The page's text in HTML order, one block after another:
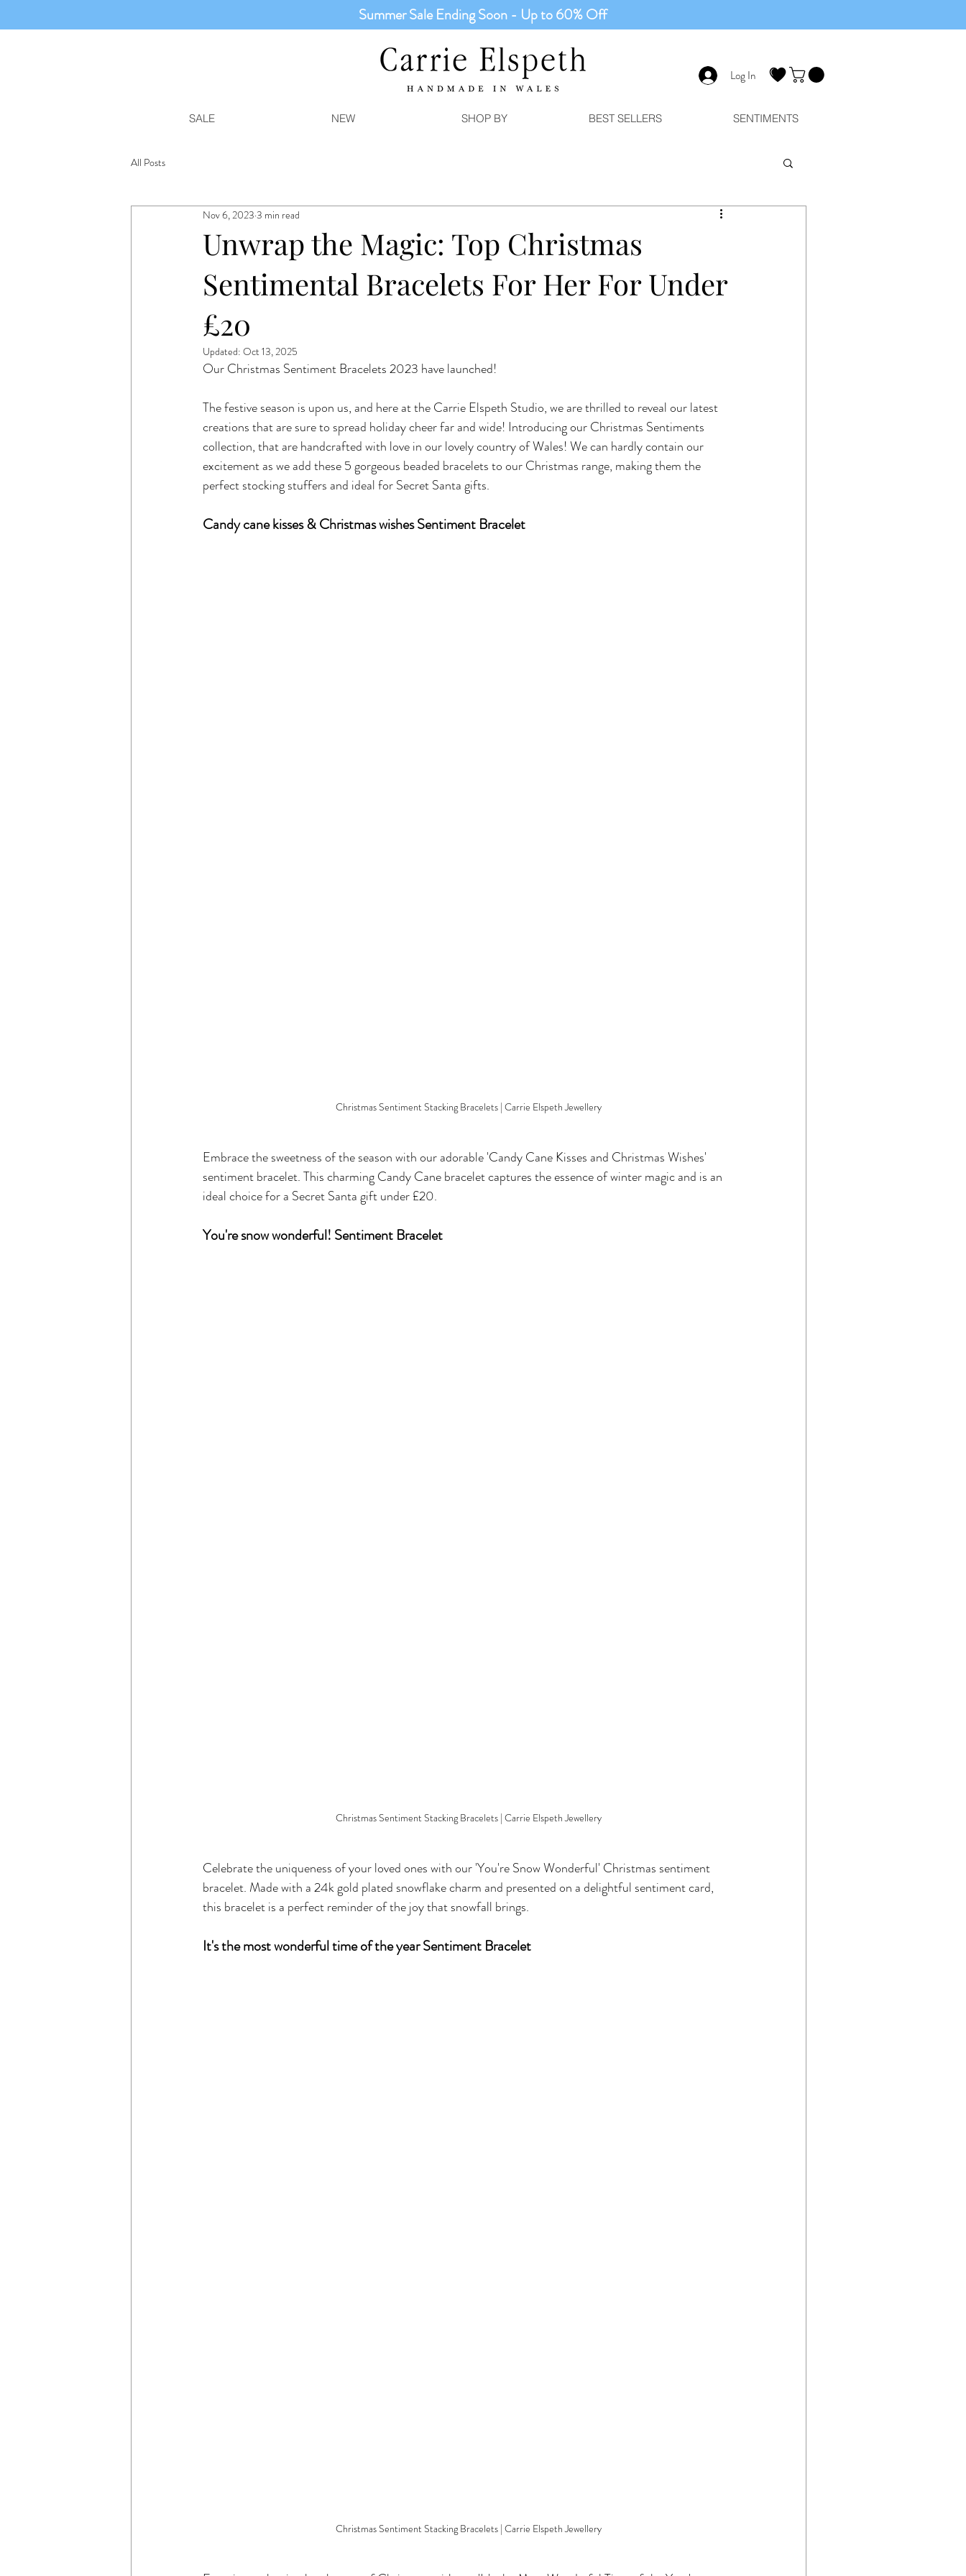
Summer Sale Ending Soon - Up to 60% Off
Log In
SALE NEW SHOP BY BEST SELLERS SENTIMENTS
All Posts
Unwrap the Magic: Top Christmas
Sentimental Bracelets For Her For Under
£20
Nov 6, 2023 3 min read
Updated: Oct 13, 2025
Our Christmas Sentiment Bracelets 2023 have launched!
The festive season is upon us, and here at the Carrie Elspeth Studio, we are thrilled to reveal our latest
creations that are sure to spread holiday cheer far and wide! Introducing our Christmas Sentiments
collection, that are handcrafted with love in our lovely country of Wales! We can hardly contain our
excitement as we add these 5 gorgeous beaded bracelets to our Christmas range, making them the
perfect stocking stuffers and ideal for Secret Santa gifts.
Candy cane kisses & Christmas wishes Sentiment Bracelet
Christmas Sentiment Stacking Bracelets | Carrie Elspeth Jewellery
Embrace the sweetness of the season with our adorable 'Candy Cane Kisses and Christmas Wishes'
sentiment bracelet. This charming Candy Cane bracelet captures the essence of winter magic and is an
ideal choice for a Secret Santa gift under £20.
You're snow wonderful! Sentiment Bracelet
Christmas Sentiment Stacking Bracelets | Carrie Elspeth Jewellery
Celebrate the uniqueness of your loved ones with our 'You're Snow Wonderful' Christmas sentiment
bracelet. Made with a 24k gold plated snowflake charm and presented on a delightful sentiment card,
this bracelet is a perfect reminder of the joy that snowfall brings.
It's the most wonderful time of the year Sentiment Bracelet
Christmas Sentiment Stacking Bracelets | Carrie Elspeth Jewellery